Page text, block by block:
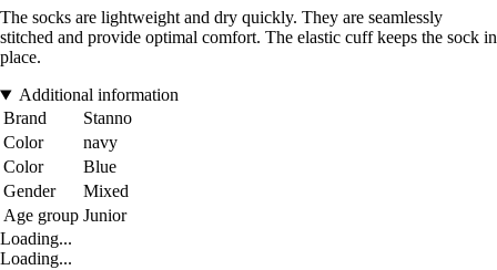
The socks are lightweight and dry quickly. They are seamlessly
stitched and provide optimal comfort. The elastic cuff keeps the sock in
place.
Additional information
Brand
Stanno
Color
navy
Color
Blue
Gender
Mixed
Age group Junior
Loading...
Loading...